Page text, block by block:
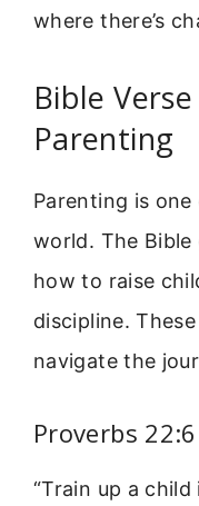
where there’s
Bible
Parenting
Parenting is
world. The Bible
how to raise
discipline.
navigate the
Proverbs
“Train up a